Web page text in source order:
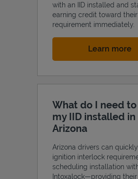
with an IID installed and
earning credit toward
requirement immediately.
Learn more
What do I need
my IID installed in
Arizona
Arizona drivers can
ignition interlock
scheduling installation
Intoxalock—providing